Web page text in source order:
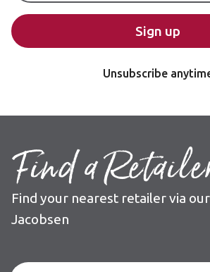
Sign up
Unsubscribe
Find a
Find your nearest retailer via
Jacobsen